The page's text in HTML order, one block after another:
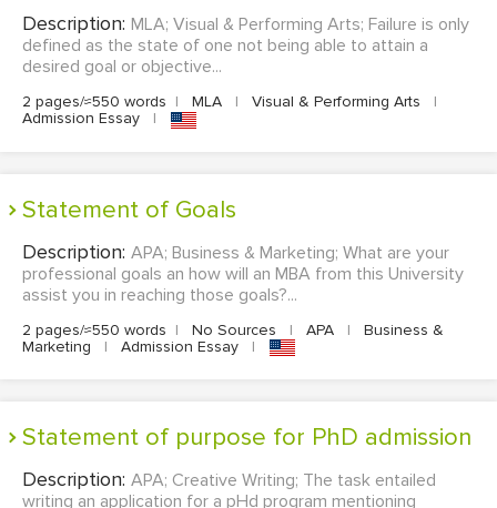
Description: MLA; Visual & Performing Arts; Failure is only
defined as the state of one not being able to attain a
desired goal or objective...
2 pages/≈550 words | MLA | Visual & Performing Arts
|
Admission Essay
|
Statement of Goals
Description: APA; Business & Marketing; What are your
professional goals an how will an MBA from this University
assist you in reaching those goals?...
2 pages/≈550 words | No Sources | APA |
Business &
Marketing
| Admission Essay |
Statement of purpose for PhD admission
Description: APA; Creative Writing; The task entailed
writing an application for a pHd program mentioning